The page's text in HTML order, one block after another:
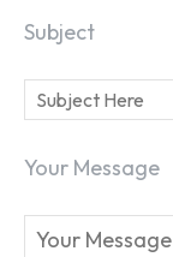
Subject
Your Message